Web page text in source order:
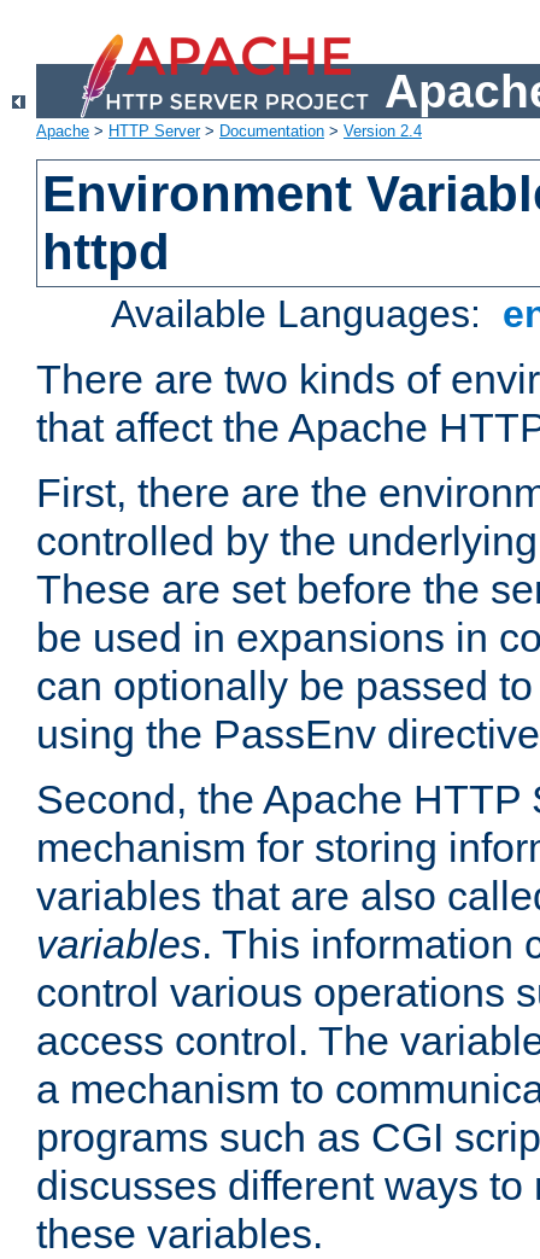
Apache > HTTP Server> Documentation > Version 2.4
Environment
httpd
Available Languages:
There are two kinds of
that affect the Apache
First, there are the
controlled by the
These are set before the
be used in expansions in
can optionally be passed
using the PassEnv
Second, the Apache HTTP
mechanism for storing
variables that are also
variables. This information
control various operations
access control. The
a mechanism to
programs such as CGI
discusses different ways
these variables.